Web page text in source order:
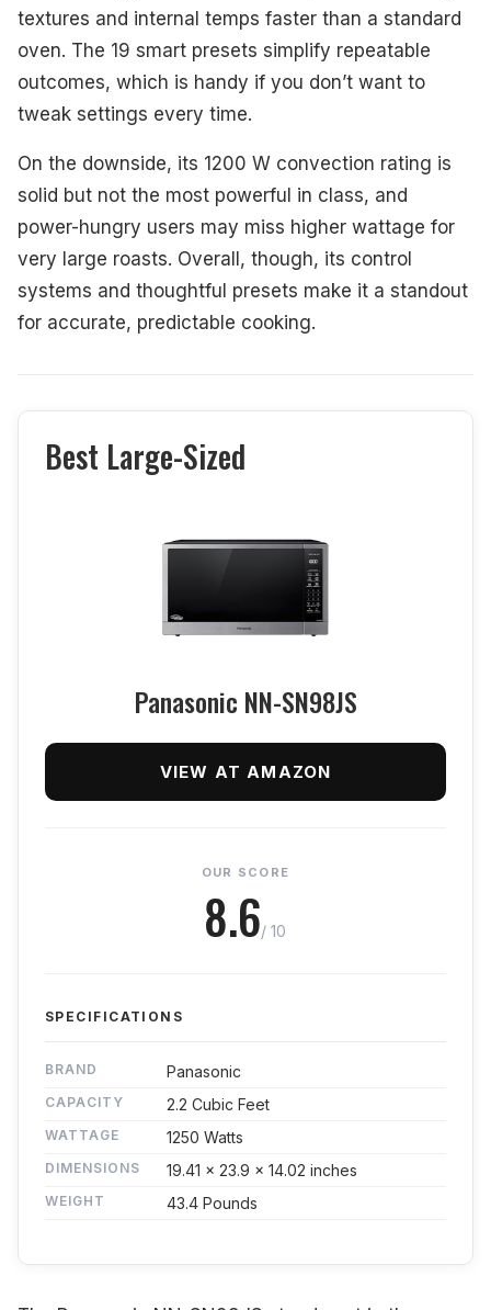
textures and internal temps faster than a standard
oven. The 19 smart presets simplify repeatable
outcomes, which is handy if you don’t want to
tweak settings every time.
On the downside, its 1200 W convection rating is
solid but not the most powerful in class, and
power-hungry users may miss higher wattage for
very large roasts. Overall, though, its control
systems and thoughtful presets make it a standout
for accurate, predictable cooking.
Best Large-Sized
Panasonic NN-SN98JS
VIEW AT AMAZON
OUR SCORE
8.6/ 10
SPECIFICATIONS
BRAND Panasonic
CAPACITY 2.2 Cubic Feet
WATTAGE 1250 Watts
DIMENSIONS 19.41 x 23.9 x 14.02 inches
WEIGHT 43.4 Pounds